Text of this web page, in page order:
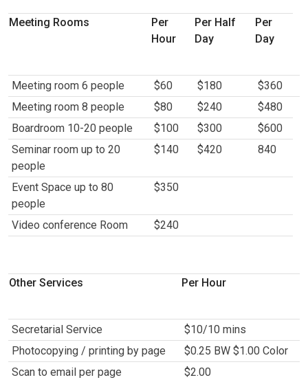
Meeting Rooms
Per
Hour
Per Half
Day
Per
Day
Meeting room 6 people $60 $180
$360
Meeting room 8 people
$80 $240
$480
Boardroom 10-20 people
$100 $300
$600
Seminar room up to 20
people
$140 $420 840
Event Space up to 80
people
$350
Video conference Room $240
Other Services Per Hour
Secretarial Service
$10/10 mins
Photocopying / printing by page
$0.25 BW $1.00 Color
Scan to email per page
$2.00